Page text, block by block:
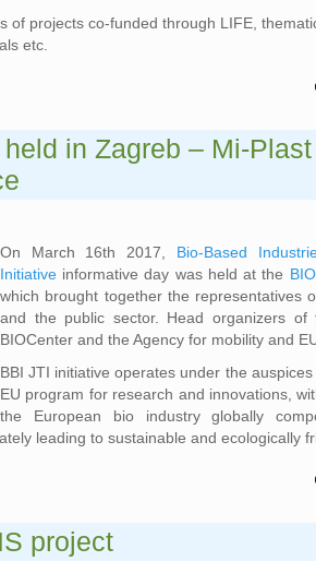
of projects co-funded through LIFE,
etc.
in Zagreb – Mi-
On March 16th 2017, Bio-Based
Initiative informative day was held at the
which brought together the representatives
and the public sector. Head organizers of
BIOCenter and the Agency for mobility and
BBI JTI initiative operates under the
EU program for research and innovations,
the European bio industry globally
leading to sustainable and ecologically
project